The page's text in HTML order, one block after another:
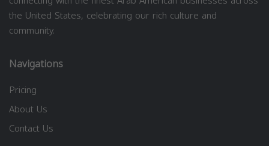
the United States, celebrating our rich culture and
community.
Navigations
Pricing
About Us
Contact Us